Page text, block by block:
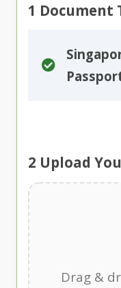
1 Document
2 Upload
Drag &